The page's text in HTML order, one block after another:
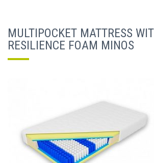
MULTIPOCKET MATTRESS
RESILIENCE FOAM MINOS